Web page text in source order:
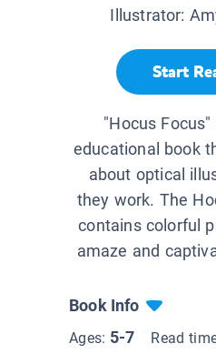
Illustrator:
Start
"Hocus
educational book
about optical
they work. The
contains colorful
amaze and
Book Info
Ages: 5-7 Read